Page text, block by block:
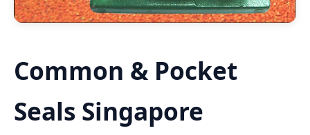
Common & Pocket
Seals Singapore